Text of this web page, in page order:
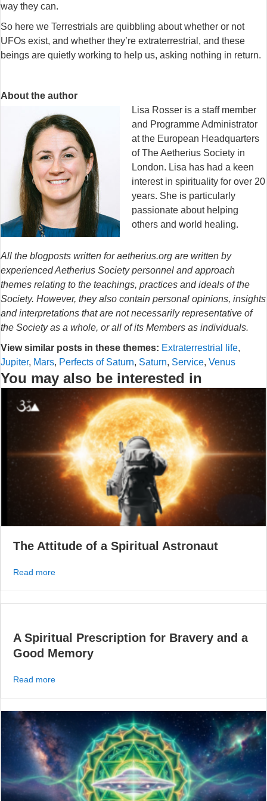
way they can.
So here we Terrestrials are quibbling about whether or not
UFOs exist, and whether they’re extraterrestrial, and these
beings are quietly working to help us, asking nothing in return.
About the author
Lisa Rosser is a staff member
and Programme Administrator
at the European Headquarters
of The Aetherius Society in
London. Lisa has had a keen
interest in spirituality for over 20
years. She is particularly
passionate about helping
others and world healing.
All the blogposts written for aetherius.org are written by
experienced Aetherius Society personnel and approach
themes relating to the teachings, practices and ideals of the
Society. However, they also contain personal opinions, insights
and interpretations that are not necessarily representative of
the Society as a whole, or all of its Members as individuals.
View similar posts in these themes: Extraterrestrial life,
Jupiter, Mars, Perfects of Saturn, Saturn, Service, Venus
You may also be interested in
The Attitude of a Spiritual Astronaut
Read moreabout The Attitude of a Spiritual Astronaut
A Spiritual Prescription for Bravery and a
Good Memory
Read moreabout A Spiritual Prescription for Bravery and a Good